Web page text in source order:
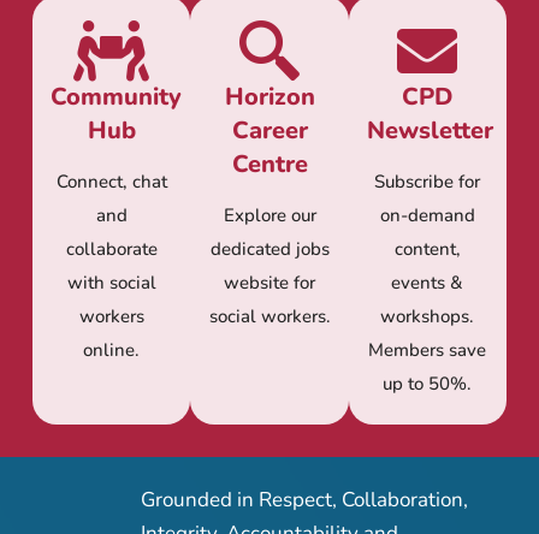
Community
Hub
Connect, chat
and
collaborate
with social
workers
online.
Horizon
Career
Centre
Explore our
dedicated jobs
website for
social workers.
CPD
Newsletter
Subscribe for
on-demand
content,
events &
workshops.
Members save
up to 50%.
Grounded in Respect, Collaboration,